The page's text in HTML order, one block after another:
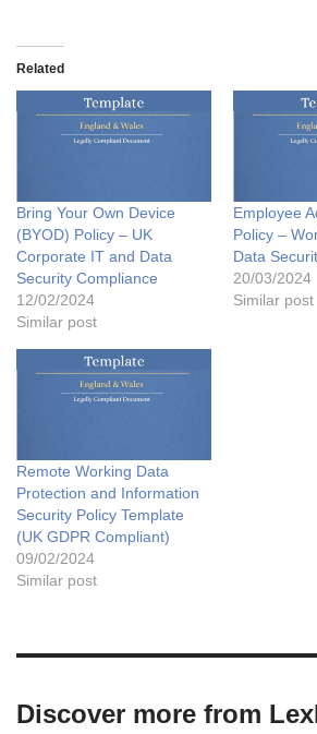
Related
Bring Your Own Device
(BYOD) Policy – UK
Corporate IT and Data
Security Compliance
12/02/2024
Similar post
Employee
Policy –
Data
20/03/2024
Similar post
Remote Working Data
Protection and Information
Security Policy Template
(UK GDPR Compliant)
09/02/2024
Similar post
Discover more from